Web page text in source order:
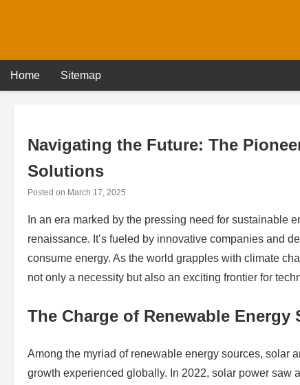
Home Sitemap
Navigating the Future: The
Solutions
Posted on March 17, 2025
In an era marked by the pressing need for sustainable
renaissance. It’s fueled by innovative companies and
consume energy. As the world grapples with climate
not only a necessity but also an exciting frontier for
The Charge of Renewable Energy
Among the myriad of renewable energy sources, solar
growth experienced globally. In 2022, solar power saw